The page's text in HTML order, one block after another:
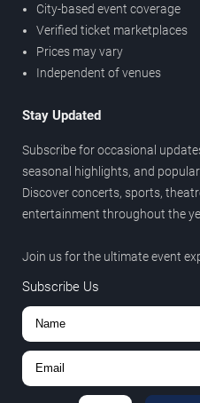
City-based event coverage
Verified ticket marketplaces
Prices may vary
Independent of venues
Stay Updated
Subscribe for occasional
seasonal highlights, and
Discover concerts, sports,
entertainment throughout the
Join us for the ultimate event
Subscribe Us